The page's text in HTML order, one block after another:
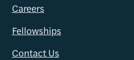
Careers
Fellowships
Contact Us